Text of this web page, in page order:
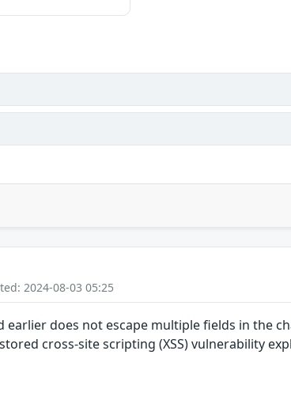
2024-08-03 05:25
earlier does not escape multiple fields in the
cross-site scripting (XSS) vulnerability